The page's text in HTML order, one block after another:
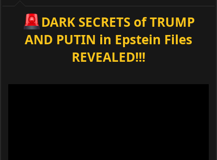
DARK SECRETS of TRUMP
AND PUTIN in Epstein Files
REVEALED!!!